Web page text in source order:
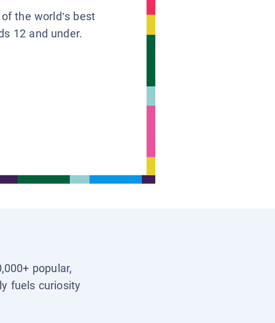
the world’s best
12 and under.
popular,
fuels curiosity